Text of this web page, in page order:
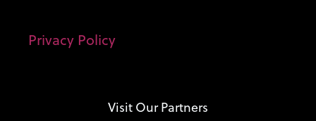
Privacy Policy
Visit Our Partners